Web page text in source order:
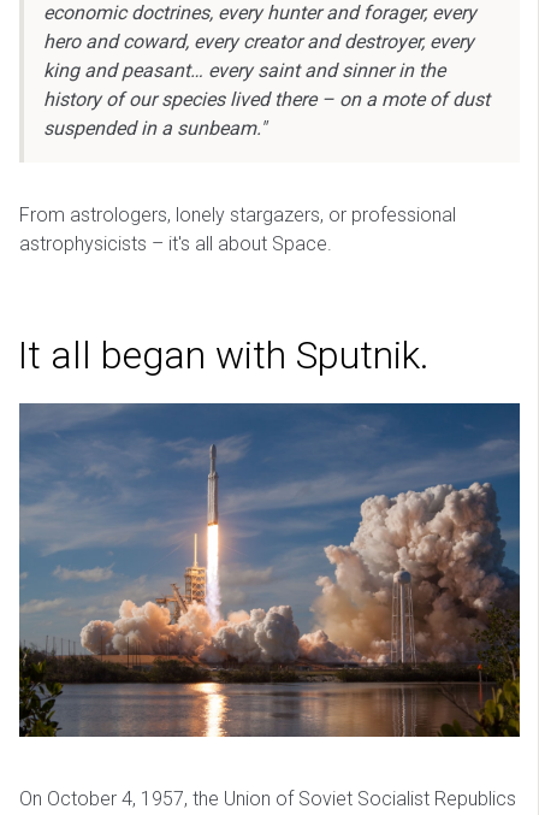
economic doctrines, every hunter and forager, every
hero and coward, every creator and destroyer, every
king and peasant… every saint and sinner in the
history of our species lived there – on a mote of dust
suspended in a sunbeam."
From astrologers, lonely stargazers, or professional
astrophysicists – it's all about Space.
It all began with Sputnik.
On October 4, 1957, the Union of Soviet Socialist Republics